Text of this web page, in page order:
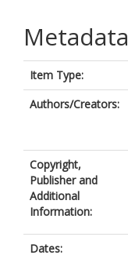
Metadata
Item Type:
Authors/Creators:
Copyright,
Publisher and
Additional
Information:
Dates: